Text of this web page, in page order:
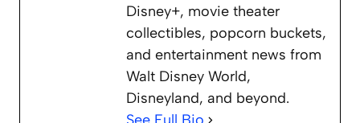
Disney+, movie theater
collectibles, popcorn buckets,
and entertainment news from
Walt Disney World,
Disneyland, and beyond.